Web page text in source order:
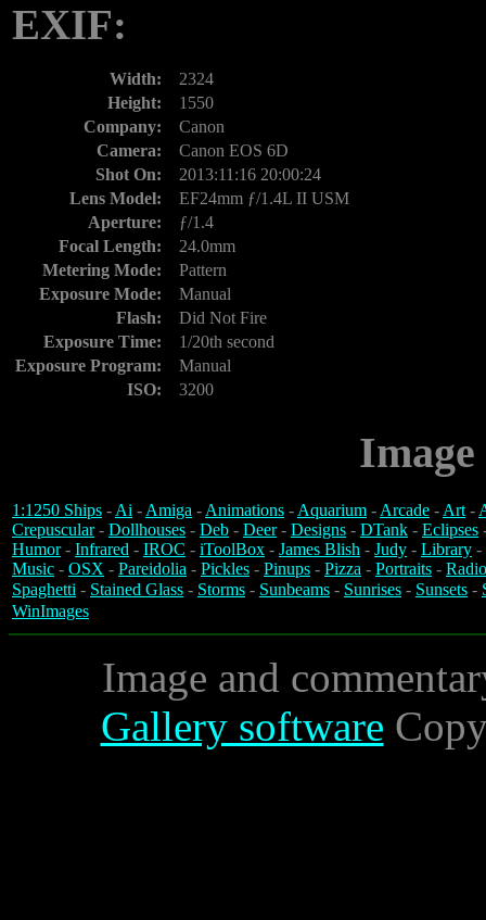
EXIF:
Width:
2324
Height:
1550
Company:
Canon
Camera:
Canon EOS 6D
Shot On:
2013:11:16 20:00:24
Lens Model:
EF24mm ƒ/1.4L II USM
Aperture:
ƒ/1.4
Focal Length:
24.0mm
Metering Mode:
Pattern
Exposure Mode:
Manual
Flash:
Did Not Fire
Exposure Time:
1/20th second
Exposure Program:
Manual
ISO:
3200
1:1250 Ships -Ai -Amiga -Animations -Aquarium -Arcade -Art-
Crepuscular- Dollhouses - Deb - Deer- Designs - DTank - Eclipses
Humor- Infrared - IROC - iToolBox - James Blish - Judy - Library -
Music - OSX - Pareidolia - Pickles - Pinups - Pizza - Portraits -
Spaghetti - Stained Glass - Storms - Sunbeams - Sunrises - Sunsets -
WinImages
Image and
Gallery software